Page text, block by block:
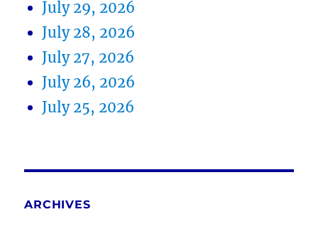
July 29, 2026
July 28, 2026
July 27, 2026
July 26, 2026
July 25, 2026
ARCHIVES